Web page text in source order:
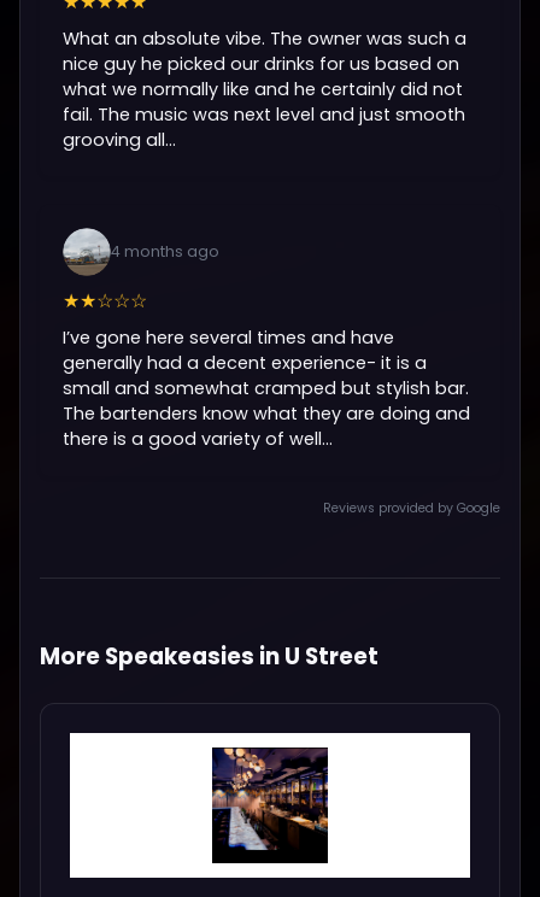
What an absolute vibe. The owner was such a
nice guy he picked our drinks for us based on
what we normally like and he certainly did not
fail. The music was next level and just smooth
grooving all...
4 months ago
★★☆☆☆
I’ve gone here several times and have
generally had a decent experience- it is a
small and somewhat cramped but stylish bar.
The bartenders know what they are doing and
there is a good variety of well...
Reviews provided by Google
More Speakeasies in U Street